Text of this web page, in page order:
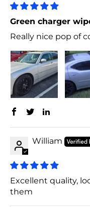
Green charger
Really nice pop of
William
Excellent quality,
them